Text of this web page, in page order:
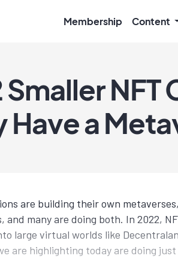
Membership Content
Smaller
Have a
are building their own
and many are doing both. In 2022,
large virtual worlds like
are highlighting today are doing